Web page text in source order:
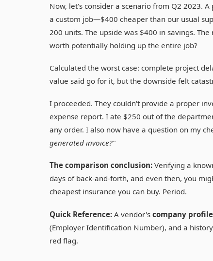
Now, let's consider a scenario from Q2 2023.
a custom job—$400 cheaper than our usual
200 units. The upside was $400 in savings.
worth potentially holding up the entire job?
Calculated the worst case: complete project
value said go for it, but the downside felt
I proceeded. They couldn't provide a proper
expense report. I ate $250 out of the
any order. I also now have a question on my
generated invoice?"
The comparison conclusion: Verifying a
days of back-and-forth, and even then, you
cheapest insurance you can buy. Period.
Quick Reference: A vendor's company profile
(Employer Identification Number), and a
red flag.